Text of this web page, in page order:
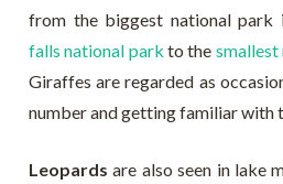
from the biggest national park
falls national park to the smallest
Giraffes are regarded as
number and getting familiar with
Leopards are also seen in lake